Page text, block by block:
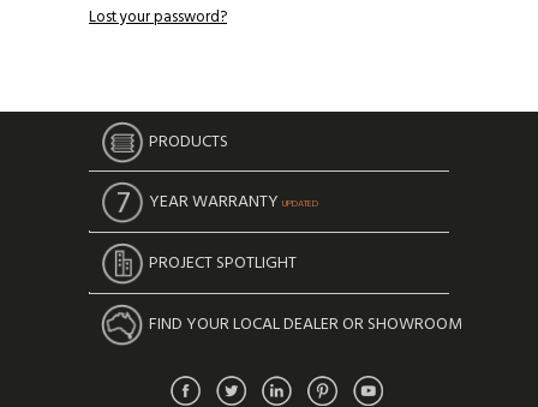
Lost your password?
PRODUCTS
YEAR WARRANTY UPDATED
PROJECT SPOTLIGHT
FIND YOUR LOCAL DEALER OR SHOWROOM